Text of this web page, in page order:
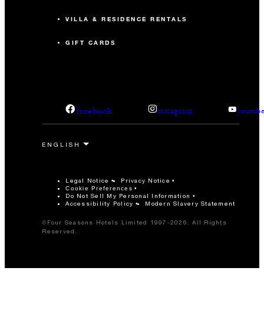
VILLA & RESIDENCE RENTALS
GIFT CARDS
facebook instagram
Legal Notice Privacy Notice
Cookie Preferences
Do Not Sell My Personal Information
Accessibility Policy
Modern Slavery Statement
©Four Seasons Hotels Limited 1997-2026. All Rights
Reserved.